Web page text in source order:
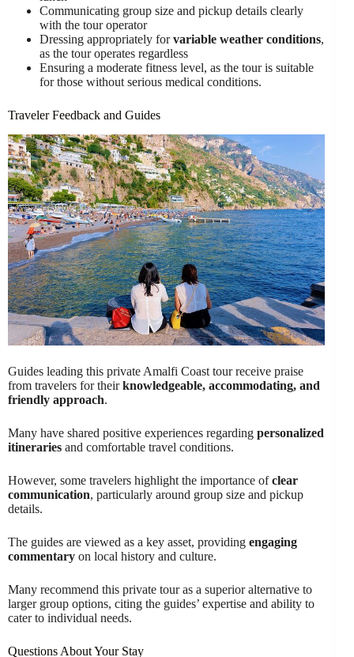
Communicating group size and pickup details clearly
with the tour operator
Dressing appropriately forvariable weather conditions,
as the tour operates regardless
Ensuring a moderate fitness level, as the tour is suitable
for those without serious medical conditions.
Traveler Feedback and Guides
Guides leading this private Amalfi Coast tour receive praise
from travelers for theirknowledgeable, accommodating, and
friendly approach.
Many have shared positive experiences regarding personalized
itineraries and comfortable travel conditions.
However, some travelers highlight the importance ofclear
communication, particularly around group size and pickup
details.
The guides are viewed as a key asset, providing engaging
commentary on local history and culture.
Many recommend this private tour as a superior alternative to
larger group options, citing the guides’ expertise and ability to
cater to individual needs.
Questions About Your Stay